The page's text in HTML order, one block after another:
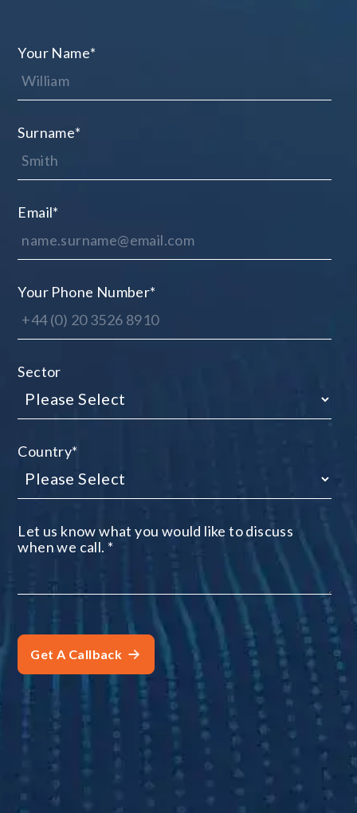
Your Name*
Surname*
Email*
Your Phone Number*
Sector
Country*
Let us know what you would like to discuss
when we call. *